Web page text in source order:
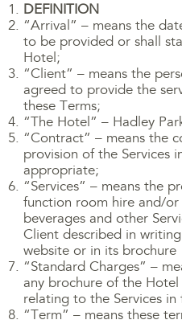
DEFINITION
“Arrival” – means the
to be provided or shall
Hotel;
“Client” – means the
agreed to provide the
these Terms;
“The Hotel” – Hadley
“Contract” – means the
provision of the Services
appropriate;
“Services” – means the
function room hire and/
beverages and other
Client described in
website or in its brochure
“Standard Charges” –
any brochure of the
relating to the Services
“Term” – means these